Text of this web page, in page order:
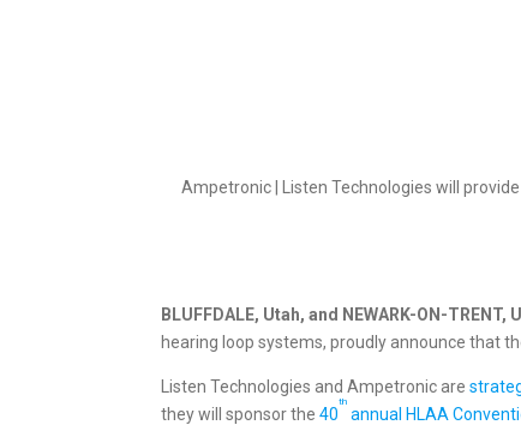
Ampetronic | Listen Technologies will
BLUFFDALE, Utah, and NEWARK-ON-TRENT,
hearing loop systems, proudly announce that
Listen Technologies and Ampetronic are
they will sponsor the40
th
annual HLAA